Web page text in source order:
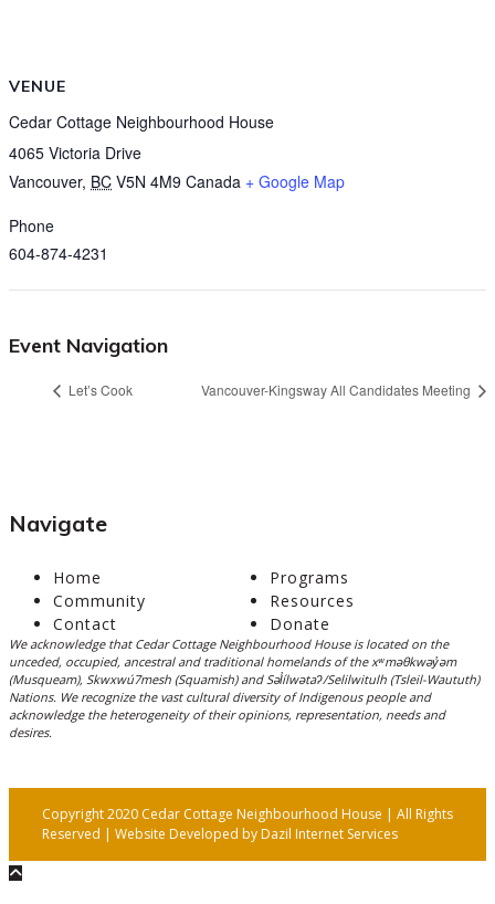
VENUE
Cedar Cottage Neighbourhood House
4065 Victoria Drive
Vancouver, BC V5N 4M9 Canada + Google Map
Phone
604-874-4231
Event Navigation
Let’s Cook Vancouver-Kingsway All Candidates Meeting
Navigate
Home
Programs
Community
Resources
Contact
Donate
We acknowledge that Cedar Cottage Neighbourhood House is located on the
unceded, occupied, ancestral and traditional homelands of the xʷməθkwəy̓əm
(Musqueam), Skwxwú7mesh (Squamish) and Səl̓ílwətaʔ/Selilwitulh (Tsleil-Waututh)
Nations. We recognize the vast cultural diversity of Indigenous people and
acknowledge the heterogeneity of their opinions, representation, needs and
desires.
Copyright 2020 Cedar Cottage Neighbourhood House | All Rights
Reserved | Website Developed byDazil Internet Services